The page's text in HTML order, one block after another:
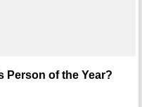
Person of the Year?